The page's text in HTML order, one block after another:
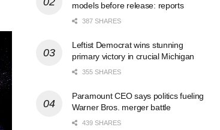
models before release: reports
387 SHARES
Leftist Democrat wins stunning
primary victory in crucial Michigan
355 SHARES
Paramount CEO says politics fueling
Warner Bros. merger battle
439 SHARES